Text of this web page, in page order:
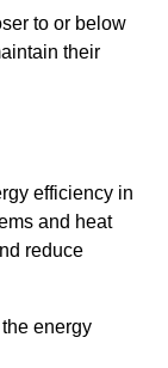
to or below
their
efficiency in
and heat
reduce
energy